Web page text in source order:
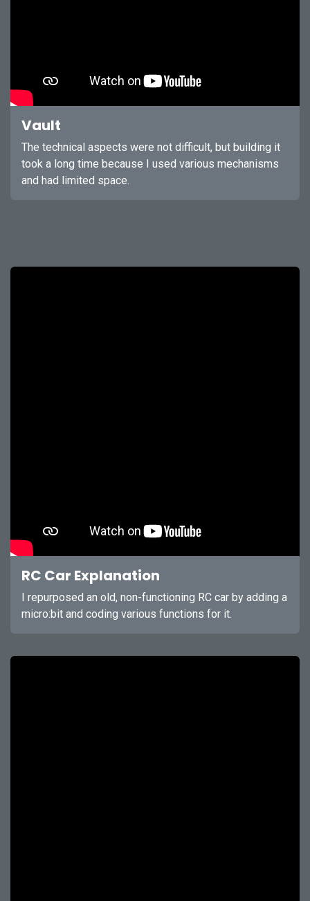
Vault
The technical aspects were not difficult, but building it
took a long time because I used various mechanisms
and had limited space.
RC Car Explanation
I repurposed an old, non-functioning RC car by adding a
micro:bit and coding various functions for it.